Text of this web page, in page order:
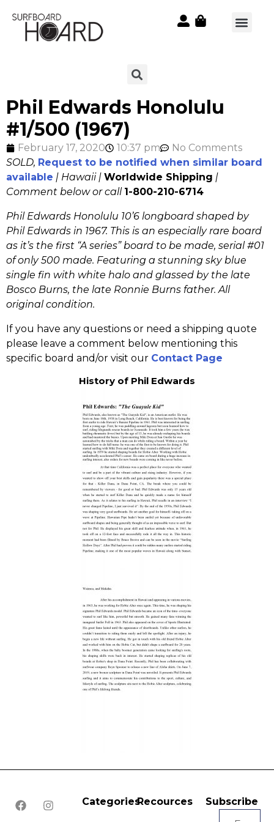
Phil Edwards Honolulu
#1/500 (1967)
February 17, 2020 10:37 pm
No Comments
SOLD, Request to be notified when similar board
available | Hawaii | Worldwide Shipping |
Comment below or call 1-800-210-6714
Phil Edwards Honolulu 10’6 longboard shaped by
Phil Edwards in 1967. This is an especially rare board
as it’s the first “A series” board to be made, serial #01
of only 500 made. Featuring a stunning sky blue
single fin with white halo and glassed by the late
Bosco Burns, the late Ronnie Burns father. All
original condition.
If you have any questions or need a shipping quote
please leave a comment below mentioning this
specific board and/or visit our Contact Page
History of Phil Edwards
CategoriesRecources Subscribe